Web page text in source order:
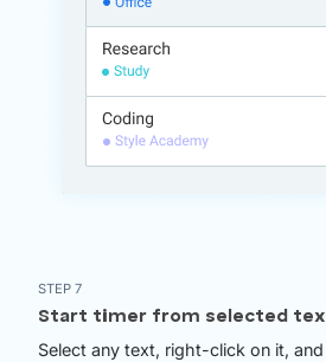
STEP 7
Start timer from selected
Select any text, right-click on it,